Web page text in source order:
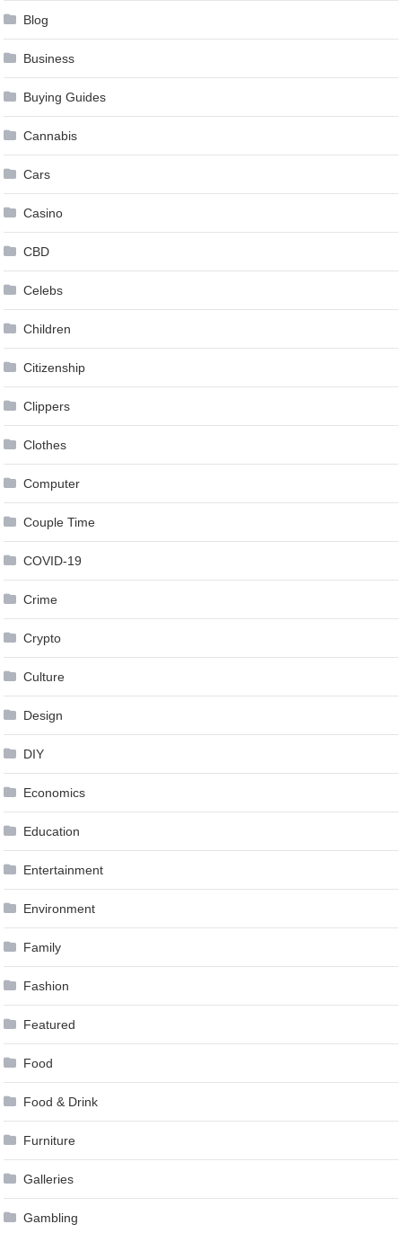
Blog
Business
Buying Guides
Cannabis
Cars
Casino
CBD
Celebs
Children
Citizenship
Clippers
Clothes
Computer
Couple Time
COVID-19
Crime
Crypto
Culture
Design
DIY
Economics
Education
Entertainment
Environment
Family
Fashion
Featured
Food
Food & Drink
Furniture
Galleries
Gambling